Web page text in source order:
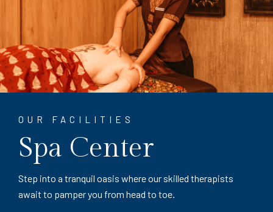
OUR FACILITIES
Spa Center
Step into a tranquil oasis where our skilled therapists
await to pamper you from head to toe.